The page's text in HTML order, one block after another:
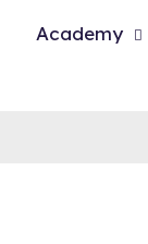
Academy